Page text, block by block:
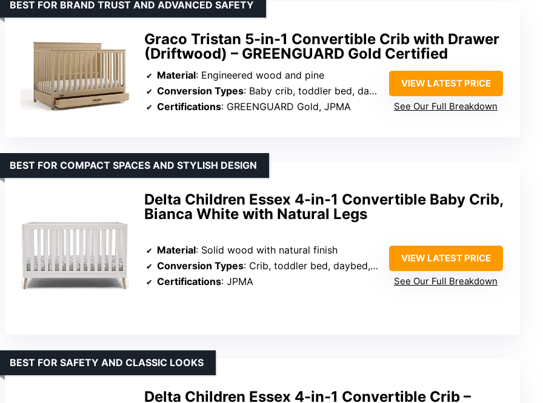
Graco Tristan 5-in-1 Convertible Crib with Drawer
(Driftwood) – GREENGUARD Gold Certified
BEST FOR BRAND TRUST AND ADVANCED SAFETY
Material: Engineered wood and pine
Conversion Types: Baby crib, toddler bed, daybed, full bed, and sofa
Certifications: GREENGUARD Gold, JPMA
VIEW LATEST PRICE
See Our Full Breakdown
Delta Children Essex 4-in-1 Convertible Baby Crib,
Bianca White with Natural Legs
BEST FOR COMPACT SPACES AND STYLISH DESIGN
Material: Solid wood with natural finish
Conversion Types: Crib, toddler bed, daybed, sofa
Certifications: JPMA
VIEW LATEST PRICE
See Our Full Breakdown
Delta Children Essex 4-in-1 Convertible Crib –
BEST FOR SAFETY AND CLASSIC LOOKS